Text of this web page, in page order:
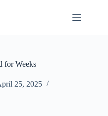
for Weeks
25, 2025